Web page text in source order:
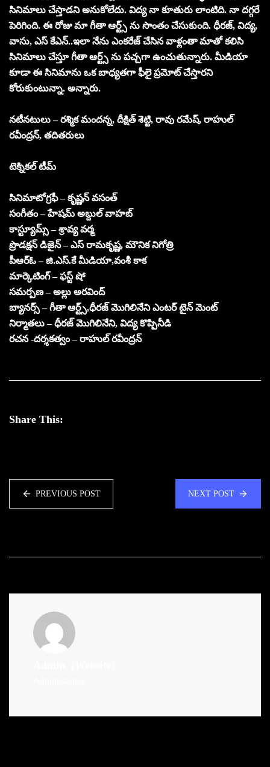
సినిమాలు చేస్తాడని అనుకోలేదు. విద్య నా కూతురు లాంటిది. నా దగ్గరే
పెరిగింది. ఈ రోజు మా గీతా ఆర్ట్స్ ను సొంతం చేసుకుంది. ధీరజ్, విద్య,
వాసు, ఎస్ కేఎన్..ఇలా నేను ఎంకరేజ్ చేసిన వాళ్లంతా మాతో కలిసి
సినిమాలు చేస్తూ గీతా ఆర్ట్స్ ను పచ్చగా ఉంచుతున్నారు. మీడియా
కూడా ఈ సినిమాను ఒక బాధ్యతగా ఫీలై ప్రమోట్ చేస్తారని
కోరుకుంటున్నా. అన్నారు.
నటీనటులు – రశ్మిక మందన్న, దీక్షిత్ శెట్టి, రావు రమేష్, రాహుల్
రవీంద్రన్, తదితరులు
టెక్నికల్ టీమ్
సినిమాటోగ్రఫీ – కృష్ణన్ వసంత్
సంగీతం – హేషమ్ అబ్దుల్ వాహబ్
కాస్ట్యూమ్స్ – శ్రావ్య వర్మ
ప్రొడక్షన్ డిజైన్ – ఎస్ రామకృష్ణ, మౌనిక నిగోత్రి
పీఆర్ఓ – జి.ఎస్.కే మీడియా,వంశీ కాక
మార్కెటింగ్ – ఫస్ట్ షో
సమర్పణ – అల్లు అరవింద్
బ్యానర్స్ – గీతా ఆర్ట్స్,ధీరజ్ మొగిలినేని ఎంటర్ టైన్ మెంట్
నిర్మాతలు – ధీరజ్ మొగిలినేని, విద్య కొప్పినీడి
రచన -దర్శకత్వం – రాహుల్ రవీంద్రన్
Share This:
PREVIOUS POST NEXT POST